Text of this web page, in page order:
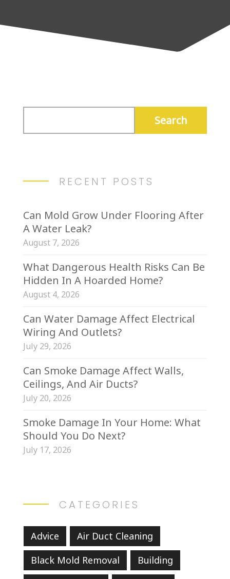
RECENT POSTS
Can Mold Grow Under Flooring After
A Water Leak?
August 7, 2026
What Dangerous Health Risks Can Be
Hidden In A Hoarded Home?
August 4, 2026
Can Water Damage Affect Electrical
Wiring And Outlets?
July 29, 2026
Can Smoke Damage Affect Walls,
Ceilings, And Air Ducts?
July 20, 2026
Smoke Damage In Your Home: What
Should You Do Next?
July 17, 2026
CATEGORIES
Advice
Air Duct Cleaning
Black Mold Removal
Building